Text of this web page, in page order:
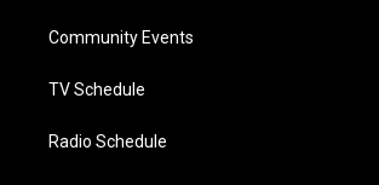
a
Community Events
TV Schedule
Radio Schedule